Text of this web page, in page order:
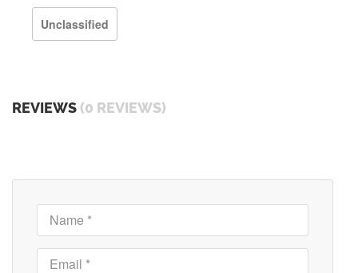
Unclassified
REVIEWS (0 REVIEWS)